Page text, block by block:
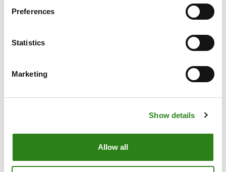
Preferences
Statistics
Marketing
Show details
Allow all
Wealth Management